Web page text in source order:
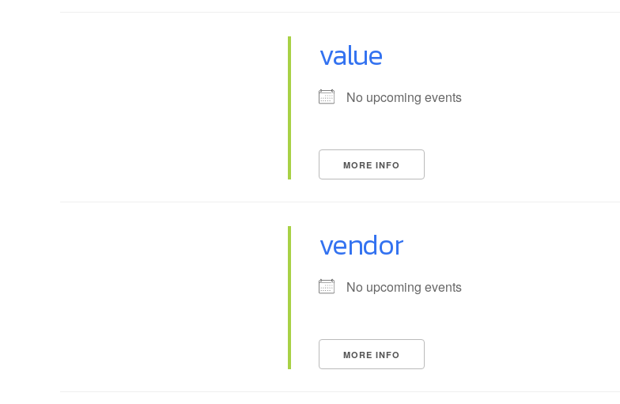
value
No upcoming events
MORE INFO
vendor
No upcoming events
MORE INFO